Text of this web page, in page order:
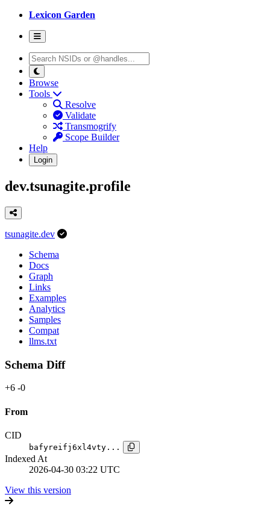
Lexicon Garden
Browse
Tools
Resolve
Validate
Transmogrify
Scope Builder
Help
Login
dev.tsunagite.profile
tsunagite.dev
Schema
Docs
Graph
Links
Examples
Analytics
Samples
Compat
llms.txt
Schema Diff
+6 -0
From
CID
bafyreifj6xl4vty...
Indexed At
2026-04-30 03:22 UTC
View this version